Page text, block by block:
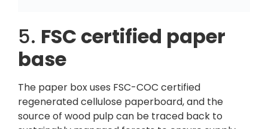
5. FSC certified paper
base
The paper box uses FSC-COC certified
regenerated cellulose paperboard, and the
source of wood pulp can be traced back to